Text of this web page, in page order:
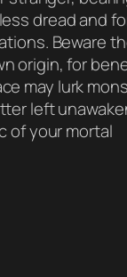
dread and
Beware
origin, for
may lurk
left
of your mortal